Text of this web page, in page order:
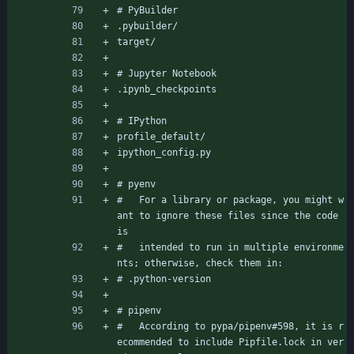
# PyBuilder
.pybuilder/
target/
# Jupyter Notebook
.ipynb_checkpoints
# IPython
profile_default/
ipython_config.py
# pyenv
#   For a library or package, you might w
ant to ignore these files since the code
is
#   intended to run in multiple environme
nts; otherwise, check them in:
# .python-version
# pipenv
#   According to pypa/pipenv#598, it is r
ecommended to include Pipfile.lock in ver